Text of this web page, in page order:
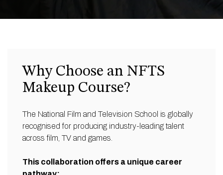
Why Choose an NFTS
Makeup Course?
The National Film and Television School is globally
recognised for producing industry-leading talent
across film, TV and games.
This collaboration offers a unique career